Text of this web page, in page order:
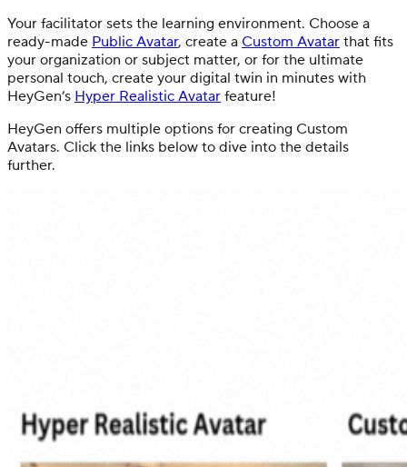
Your facilitator sets the learning environment. Choose a
ready-made Public Avatar, create a Custom Avatar that fits
your organization or subject matter, or for the ultimate
personal touch, create your digital twin in minutes with
HeyGen’s Hyper Realistic Avatar feature!
HeyGen offers multiple options for creating Custom
Avatars. Click the links below to dive into the details
further.